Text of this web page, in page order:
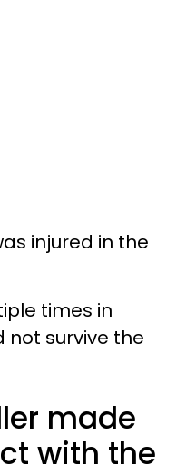
injured in the
times in
not survive the
made
with the